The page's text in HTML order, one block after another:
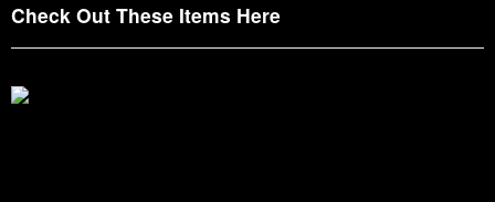
Check Out These Items Here